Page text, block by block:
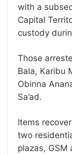
with a
Capital
custody
Those
Bala, Karibu
Obinna
Sa’ad.
Items
two
plazas,